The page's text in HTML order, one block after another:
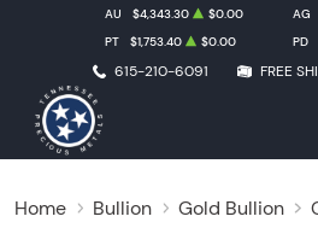
615-210-6091 FREE
AU $4,343.30 $0.00 AG
PT
$1,753.40 $0.00 PD
Home Bullion Gold Bullion